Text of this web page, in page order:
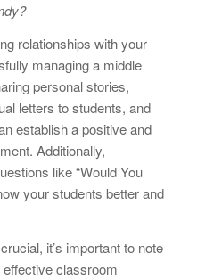
relationships with your
managing a middle
personal stories,
letters to students, and
establish a positive and
Additionally,
like “Would You
your students better and
it’s important to note
classroom